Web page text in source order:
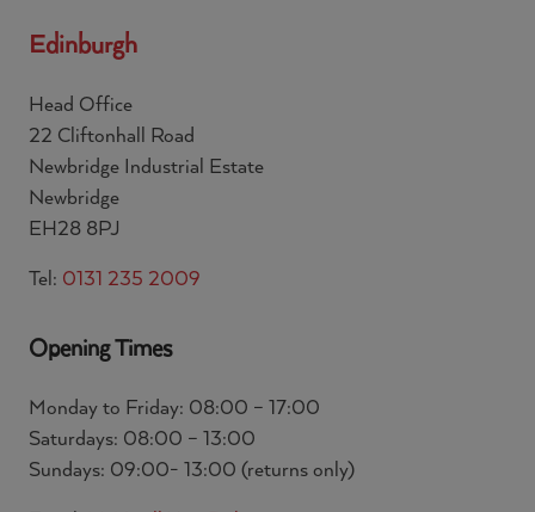
Edinburgh
Head Office
22 Cliftonhall Road
Newbridge Industrial Estate
Newbridge
EH28 8PJ
Tel: 0131 235 2009
Opening Times
Monday to Friday: 08:00 – 17:00
Saturdays: 08:00 – 13:00
Sundays: 09:00- 13:00 (returns only)